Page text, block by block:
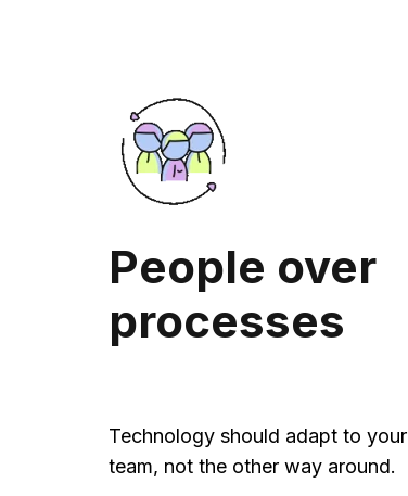
People over
processes
Technology should adapt to your
team, not the other way around.